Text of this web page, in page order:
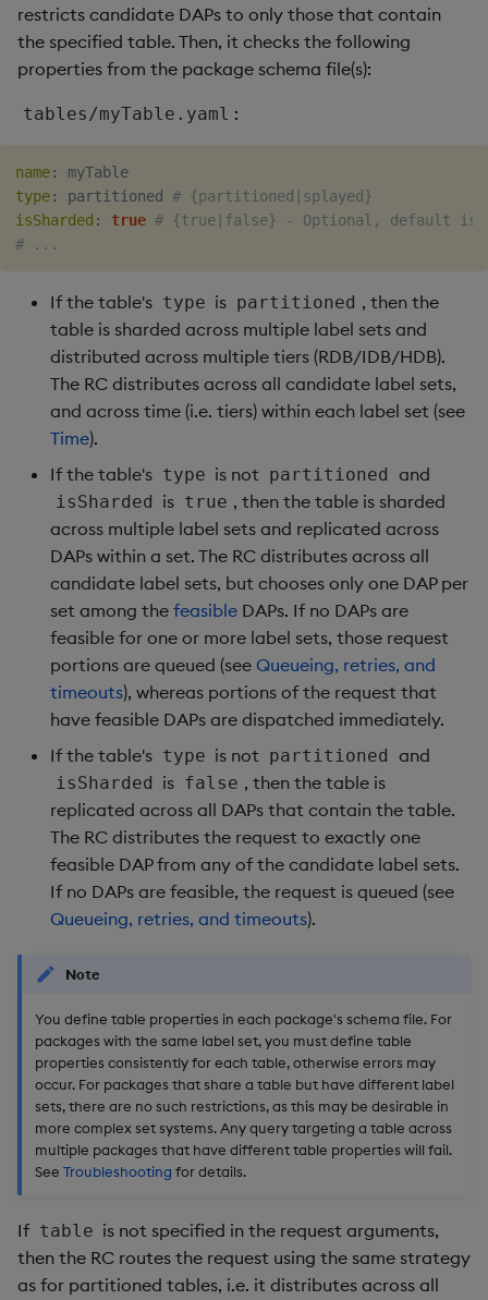
restricts candidate DAPs to only those that contain
the specified table. Then, it checks the following
properties from the package schema file(s):
tables/myTable.yaml :
name:
type: partitioned # {partitioned|splayed}
isSharded : true # {true|false} - Optional, default is
# ...
If the table's type is partitioned , then the
table is sharded across multiple label sets and
distributed across multiple tiers (RDB/IDB/HDB).
The RC distributes across all candidate label sets,
and across time (i.e. tiers) within each label set (see
Time).
If the table's type is not partitioned and
isSharded is true , then the table is sharded
across multiple label sets and replicated across
DAPs within a set. The RC distributes across all
candidate label sets, but chooses only one DAP per
set among the feasible DAPs. If no DAPs are
feasible for one or more label sets, those request
portions are queued (see Queueing, retries, and
timeouts), whereas portions of the request that
have feasible DAPs are dispatched immediately.
If the table's type is not partitioned and
isSharded is false , then the table is
replicated across all DAPs that contain the table.
The RC distributes the request to exactly one
feasible DAP from any of the candidate label sets.
If no DAPs are feasible, the request is queued (see
Queueing, retries, and timeouts).
Note
You define table properties in each package's schema file. For
packages with the same label set, you must define table
properties consistently for each table, otherwise errors may
occur. For packages that share a table but have different label
sets, there are no such restrictions, as this may be desirable in
more complex set systems. Any query targeting a table across
multiple packages that have different table properties will fail.
See Troubleshooting for details.
If table is not specified in the request arguments,
then the RC routes the request using the same strategy
as for partitioned tables, i.e. it distributes across all